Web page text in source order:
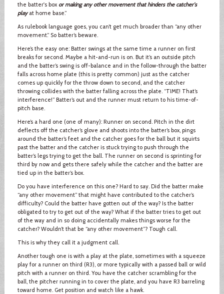
the batter's box or making any other movement that hinders the catcher's
playat home base.”
As rulebook language goes, you can’t get much broader than “any other
movement.” So batter’s beware.
Here’s the easy one: Batter swings at the same time a runner on first
breaks for second. Maybe a hit-and-run is on. But it’s an outside pitch
and the batter’s swing is off-balance and in the follow-through the batter
falls across home plate (this is pretty common) just as the catcher
comes up quickly for the throw down to second, and the catcher
throwing collides with the batter falling across the plate. “TIME! That’s
interference!” Batter’s out and the runner must return to his time-of-
pitch base.
Here’s a hard one (one of many): Runner on second. Pitch in the dirt
deflects off the catcher’s glove and shoots into the batter’s box, pings
around the batter’s feet and the catcher goes for the ball but it squirts
past the batter and the catcher is stuck trying to push through the
batter’s legs trying to get the ball. The runner on second is sprinting for
third by now and gets there safely while the catcher and the batter are
tied up in the batter’s box.
Do you have interference on this one? Hard to say. Did the batter make
“any other movement” that might have contributed to the catcher’s
difficulty? Could the batter have gotten out of the way? Is the batter
obligated to try to get out of the way? What if the batter tries to get out
of the way and in so doing accidentally makes things worse for the
catcher? Wouldn’t that be “any other movement”? Tough call.
This is why they call it a judgment call.
Another tough one is with a play at the plate, sometimes with a squeeze
play for a runner on third (R3), or more typically with a passed ball or wild
pitch with a runner on third. You have the catcher scrambling for the
ball, the pitcher running in to cover the plate, and you have R3 barreling
toward home. Get position and watch like a hawk.